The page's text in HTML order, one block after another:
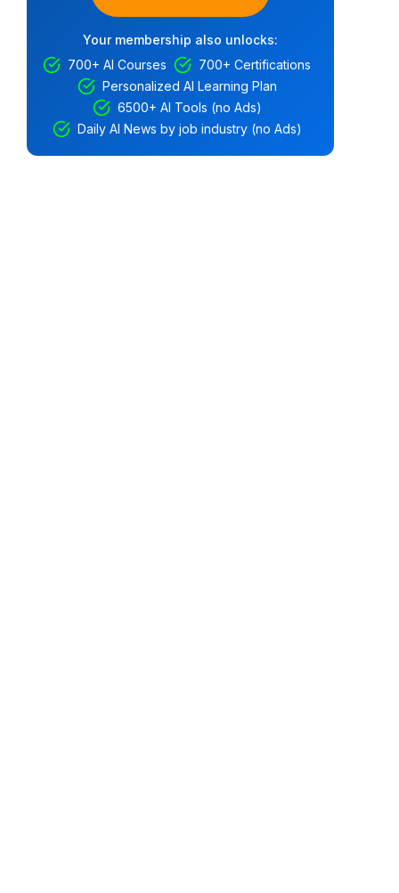
Your membership also unlocks:
700+ AI Courses
700+ Certifications
Personalized AI Learning Plan
6500+ AI Tools (no Ads)
Daily AI News by job industry (no Ads)